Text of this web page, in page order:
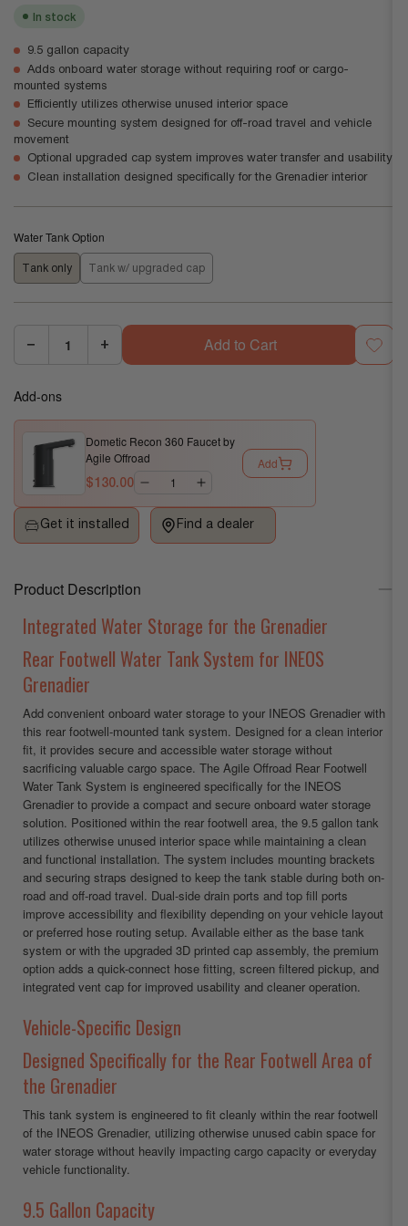
In stock
9.5 gallon capacity
Adds onboard water storage without requiring roof or cargo-
mounted systems
Efficiently utilizes otherwise unused interior space
Secure mounting system designed for off-road travel and vehicle
movement
Optional upgraded cap system improves water transfer and usability
Clean installation designed specifically for the Grenadier interior
Water Tank Option
Tank only Tank w/ upgraded cap
−
Decrease
for
Rear
Footwell
Tank
System
for
by
Agile
Offroad
Quantity: +
Increase
Rear
Footwell
Water
Tank
System
for
by
Agile
Add to Cart
Add-ons
Dometic Recon 360 Faucet by
Agile Offroad
$130.00
Add
Get it installed Find a dealer
Product Description
Integrated Water Storage for the Grenadier
Rear Footwell Water Tank System for INEOS
Grenadier
Add convenient onboard water storage to your INEOS Grenadier with
this rear footwell-mounted tank system. Designed for a clean interior
fit, it provides secure and accessible water storage without
sacrificing valuable cargo space. The Agile Offroad Rear Footwell
Water Tank System is engineered specifically for the INEOS
Grenadier to provide a compact and secure onboard water storage
solution. Positioned within the rear footwell area, the 9.5 gallon tank
utilizes otherwise unused interior space while maintaining a clean
and functional installation. The system includes mounting brackets
and securing straps designed to keep the tank stable during both on-
road and off-road travel. Dual-side drain ports and top fill ports
improve accessibility and flexibility depending on your vehicle layout
or preferred hose routing setup. Available either as the base tank
system or with the upgraded 3D printed cap assembly, the premium
option adds a quick-connect hose fitting, screen filtered pickup, and
integrated vent cap for improved usability and cleaner operation.
Vehicle-Specific Design
Designed Specifically for the Rear Footwell Area of
the Grenadier
This tank system is engineered to fit cleanly within the rear footwell
of the INEOS Grenadier, utilizing otherwise unused cabin space for
water storage without heavily impacting cargo capacity or everyday
vehicle functionality.
9.5 Gallon Capacity